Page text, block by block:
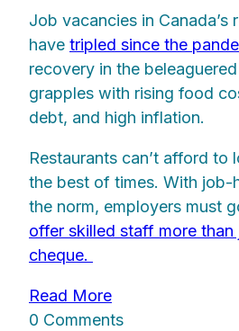
Job vacancies in Canada’s
have tripled since the
recovery in the
grapples with rising food
debt, and high inflation.
Restaurants can’t afford to
the best of times. With job-
the norm, employers must
offer skilled staff more than
cheque.
Read More
0 Comments